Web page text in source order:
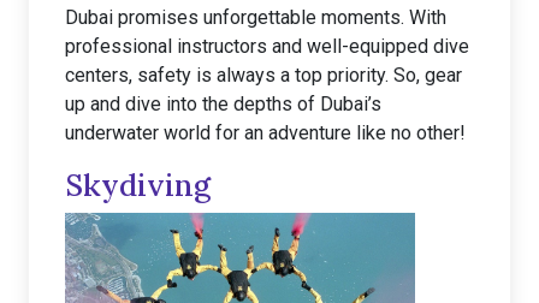
Dubai promises unforgettable moments. With
professional instructors and well-equipped dive
centers, safety is always a top priority. So, gear
up and dive into the depths of Dubai’s
underwater world for an adventure like no other!
Skydiving